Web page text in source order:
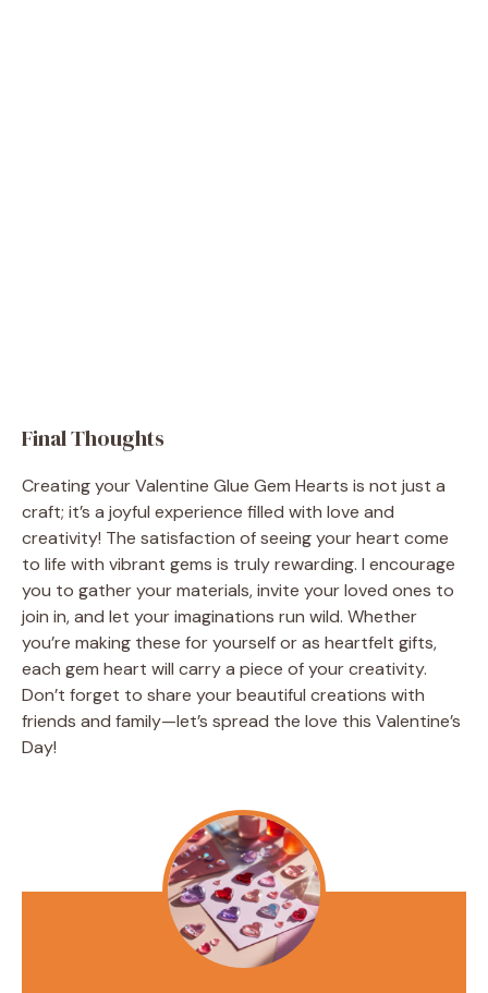
Final Thoughts
Creating your Valentine Glue Gem Hearts is not just a
craft; it’s a joyful experience filled with love and
creativity! The satisfaction of seeing your heart come
to life with vibrant gems is truly rewarding. I encourage
you to gather your materials, invite your loved ones to
join in, and let your imaginations run wild. Whether
you’re making these for yourself or as heartfelt gifts,
each gem heart will carry a piece of your creativity.
Don’t forget to share your beautiful creations with
friends and family—let’s spread the love this Valentine’s
Day!